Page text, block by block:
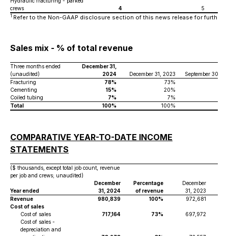
crews
4 5
1 Refer to the Non-GAAP disclosure section of this news release for further
Sales mix - % of total revenue
Three months ended
(unaudited)
December 31,
2024
December 31, 2023
September 30,
Fracturing
78% 73%
Cementing
15% 20%
Coiled tubing
7% 7%
Total
100% 100%
COMPARATIVE YEAR-TO-DATE INCOME
STATEMENTS
($ thousands, except total job count, revenue
per job and crews; unaudited)
Year ended
December
31, 2024
Percentage
of revenue
December
31, 2023
Revenue
980,839 100%
972,681
Cost of sales
Cost of sales
717,164 73%
697,972
Cost of sales -
depreciation and